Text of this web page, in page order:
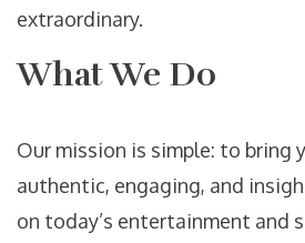
extraordinary.
What We Do
Our mission is simple: to bring
authentic, engaging, and
on today’s entertainment and